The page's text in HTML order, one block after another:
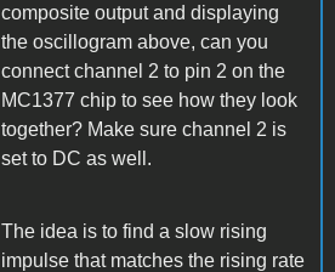
composite output and displaying
the oscillogram above, can you
connect channel 2 to pin 2 on the
MC1377 chip to see how they look
together? Make sure channel 2 is
set to DC as well.
The idea is to find a slow rising
impulse that matches the rising rate